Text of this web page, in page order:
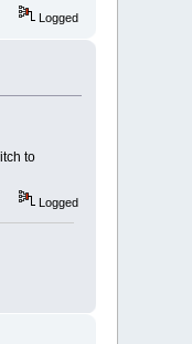
Logged
to
Logged